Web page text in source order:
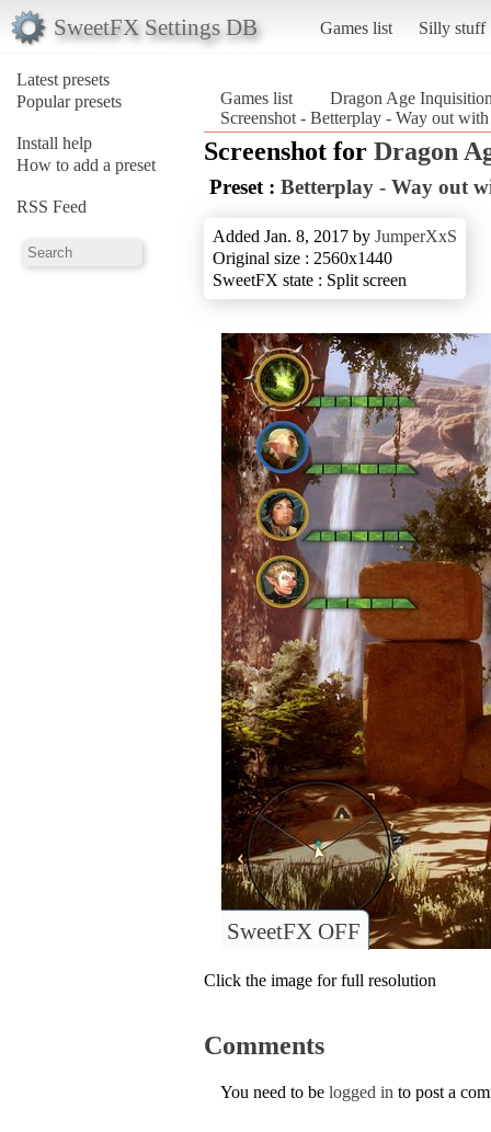
SweetFX Settings DB Games list Silly stuff
Latest presets
Popular presets
Install help
How to add a preset
RSS Feed
Games list
Dragon Age
Screenshot - Betterplay - Way out
Screenshot for Dragon
Preset : Betterplay - Way out
Added Jan. 8, 2017 by JumperXxS
Original size : 2560x1440
SweetFX state : Split screen
SweetFX OFF
Click the image for full resolution
Comments
You need to be logged in to post a